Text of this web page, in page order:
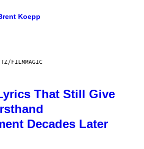
Koepp
FILMMAGIC
That Still Give
Decades Later